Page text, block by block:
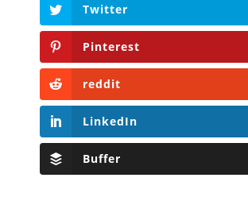
Twitter
Pinterest
reddit
LinkedIn
Buffer